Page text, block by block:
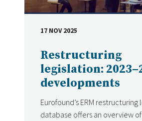
Restructuring
legislation:
developments
Eurofound’s ERM restructuring
database offers an overview
DATE
17 NOV 2025